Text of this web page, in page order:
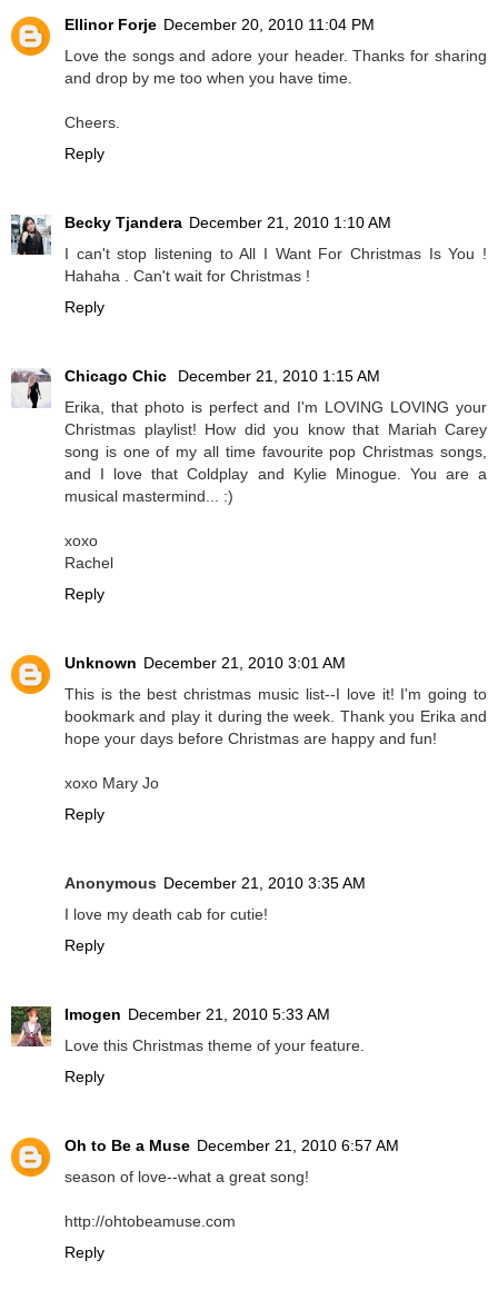
Ellinor Forje December 20, 2010 11:04 PM
Love the songs and adore your header. Thanks for sharing
and drop by me too when you have time.
Cheers.
Reply
Becky Tjandera December 21, 2010 1:10 AM
I can't stop listening to All I Want For Christmas Is You !
Hahaha . Can't wait for Christmas !
Reply
Chicago Chic
December 21, 2010 1:15 AM
Erika, that photo is perfect and I'm LOVING LOVING your
Christmas playlist! How did you know that Mariah Carey
song is one of my all time favourite pop Christmas songs,
and I love that Coldplay and Kylie Minogue. You are a
musical mastermind... :)
xoxo
Rachel
Reply
Unknown December 21, 2010 3:01 AM
This is the best christmas music list--I love it! I'm going to
bookmark and play it during the week. Thank you Erika and
hope your days before Christmas are happy and fun!
xoxo Mary Jo
Reply
Anonymous December 21, 2010 3:35 AM
I love my death cab for cutie!
Reply
Imogen December 21, 2010 5:33 AM
Love this Christmas theme of your feature.
Reply
Oh to Be a Muse December 21, 2010 6:57 AM
season of love--what a great song!
http://ohtobeamuse.com
Reply